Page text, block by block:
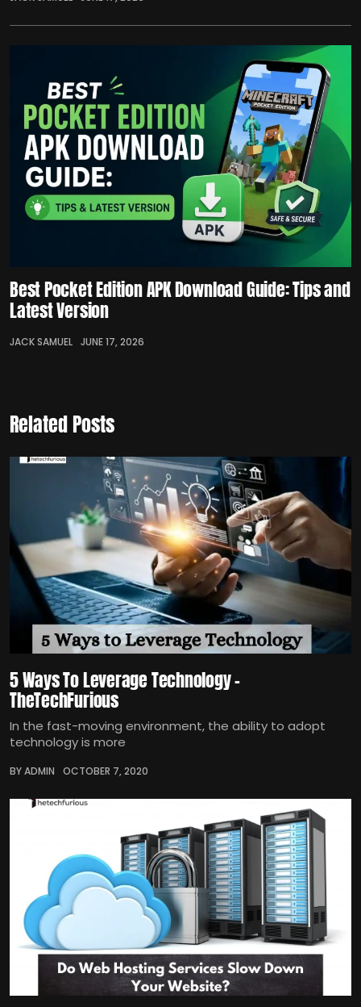
Best Pocket Edition APK Download Guide: Tips and
Latest Version
JACK SAMUEL JUNE 17, 2026
Related Posts
5 Ways To Leverage Technology –
TheTechFurious
In the fast-moving environment, the ability to adopt
technology is more
BY ADMIN OCTOBER 7, 2020